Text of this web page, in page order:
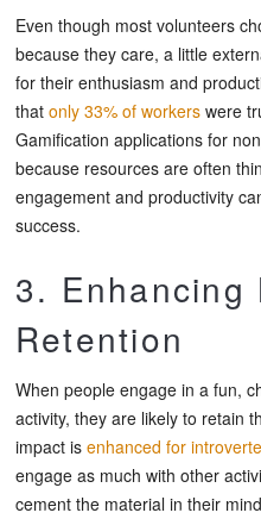
Even though most volunteers
because they care, a little
for their enthusiasm and
that only 33% of workers were
Gamification applications for
because resources are often
engagement and productivity
success.
3. Enhancing
Retention
When people engage in a fun,
activity, they are likely to retain
impact is enhanced for
engage as much with other
cement the material in their